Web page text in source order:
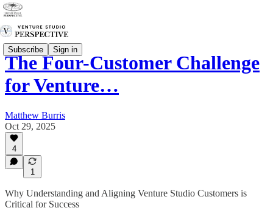
Subscribe Sign in
The Four-Customer Challenge
for Venture…
Matthew Burris
Oct 29, 2025
4
1
Why Understanding and Aligning Venture Studio Customers is
Critical for Success